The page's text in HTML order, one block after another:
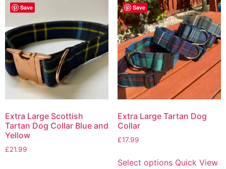
Save
Extra Large Scottish
Tartan Dog Collar Blue and
Yellow
£21.99
Save
Extra Large Tartan Dog
Collar
£17.99
Select options Quick View